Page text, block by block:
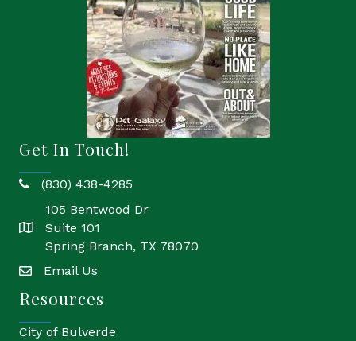
Get In Touch!
phone(830) 438-4285
location
105 Bentwood Dr
Suite 101
Spring Branch, TX 78070
emailEmail Us
Resources
City of Bulverde